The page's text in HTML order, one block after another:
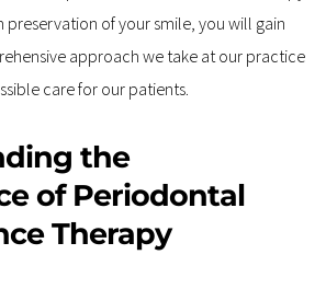
preservation of your smile, you will gain
approach we take at our practice
care for our patients.
the
of Periodontal
Therapy